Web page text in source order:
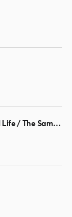
(It Never Happens) In Real Life / The Same Old Story